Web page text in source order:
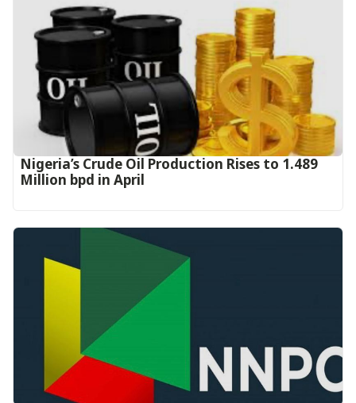
Nigeria’s Crude Oil Production Rises to 1.489
Million bpd in April